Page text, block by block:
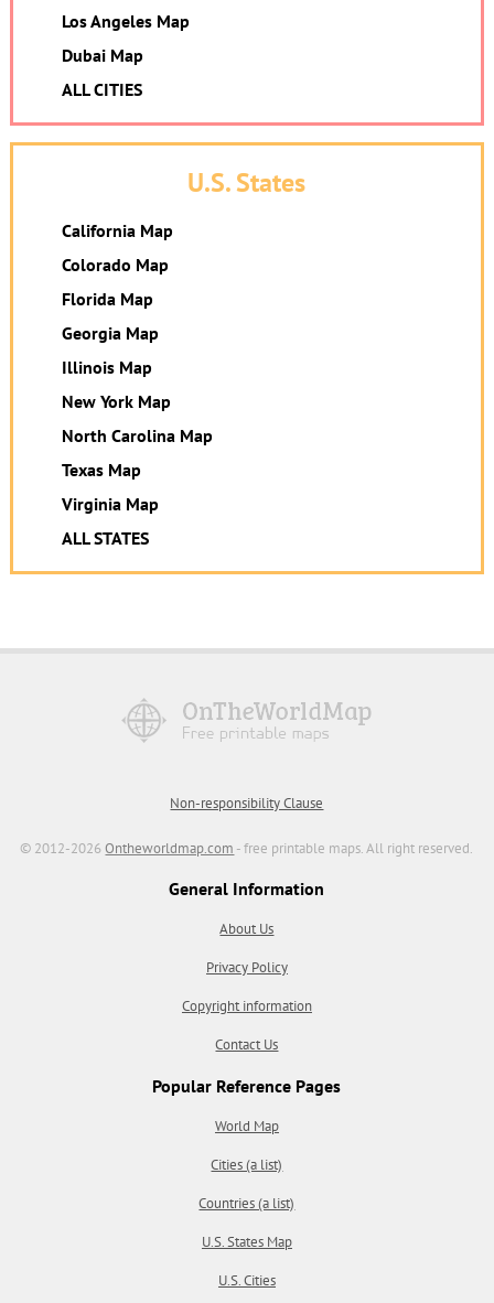
Los Angeles Map
Dubai Map
ALL CITIES
U.S. States
California Map
Colorado Map
Florida Map
Georgia Map
Illinois Map
New York Map
North Carolina Map
Texas Map
Virginia Map
ALL STATES
Non-responsibility Clause
© 2012-2026Ontheworldmap.com - free printable maps. All right reserved.
General Information
About Us
Privacy Policy
Copyright information
Contact Us
Popular Reference Pages
World Map
Cities (a list)
Countries (a list)
U.S. States Map
U.S. Cities